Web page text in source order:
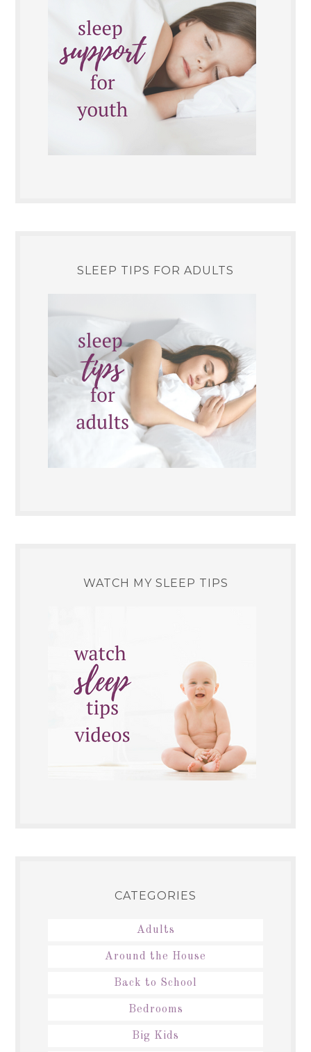
SLEEP TIPS FOR ADULTS
WATCH MY SLEEP TIPS
CATEGORIES
Adults
Around the House
Back to School
Bedrooms
Big Kids